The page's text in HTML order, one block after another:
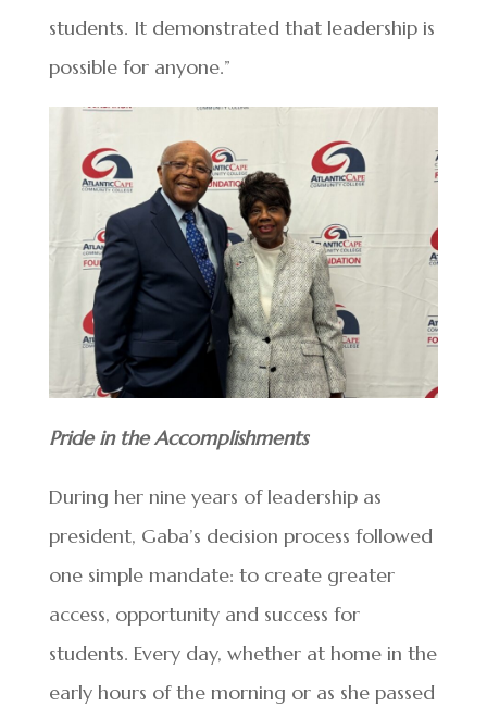
students. It demonstrated that leadership is
possible for anyone.”
Pride in the Accomplishments
During her nine years of leadership as
president, Gaba’s decision process followed
one simple mandate: to create greater
access, opportunity and success for
students. Every day, whether at home in the
early hours of the morning or as she passed